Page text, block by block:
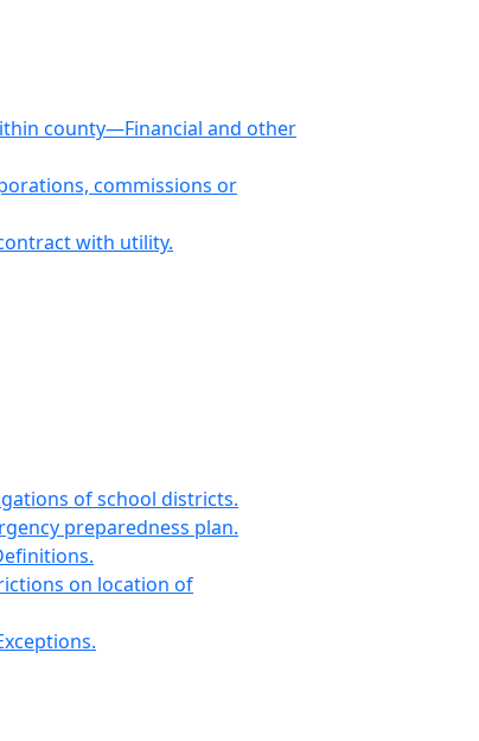
county—Financial and other
commissions or
with utility.
of school districts.
preparedness plan.
on location of